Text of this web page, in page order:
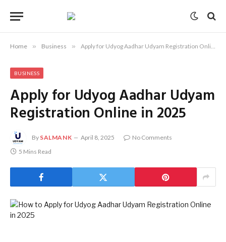
Home » Business » Apply for Udyog Aadhar Udyam Registration Online in 2025
BUSINESS
Apply for Udyog Aadhar Udyam
Registration Online in 2025
By SALMANK April 8, 2025
No Comments
5 Mins Read